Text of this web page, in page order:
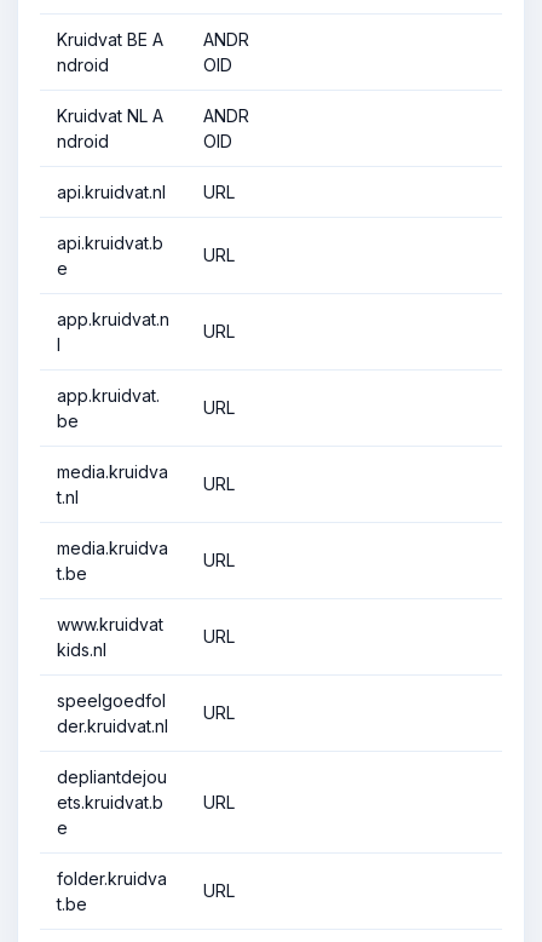
Kruidvat BE A
ndroid
ANDR
OID
Kruidvat NL A
ndroid
ANDR
OID
api.kruidvat.nl URL
api.kruidvat.b
e
URL
app.kruidvat.n
l
URL
app.kruidvat.
be
URL
media.kruidva
t.nl
URL
media.kruidva
t.be
URL
www.kruidvat
kids.nl
URL
speelgoedfol
der.kruidvat.nl
URL
depliantdejou
ets.kruidvat.b
e
URL
folder.kruidva
t.be
URL